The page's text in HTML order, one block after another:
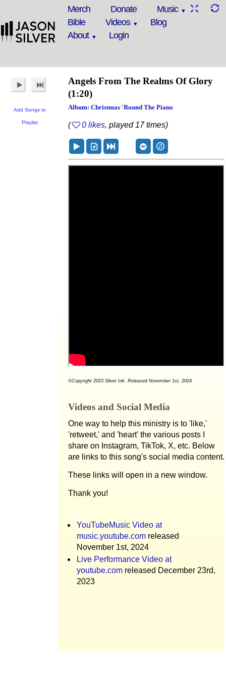
Merch Donate
Music
Bible
Videos
Blog
About
Login
Add Songs to
Playlist
Angels From The Realms Of Glory
(1:20)
Album: Christmas 'Round The Piano
( 0 likes, played 17 times)
©Copyright 2023 Silver Ink. Released November 1st, 2024
Videos and Social Media
One way to help this ministry is to 'like,'
'retweet,' and 'heart' the various posts I
share on Instagram, TikTok, X, etc. Below
are links to this song's social media content.
These links will open in a new window.
Thank you!
YouTubeMusic Video at
music.youtube.com released
November 1st, 2024
Live Performance Video at
youtube.com released December 23rd,
2023